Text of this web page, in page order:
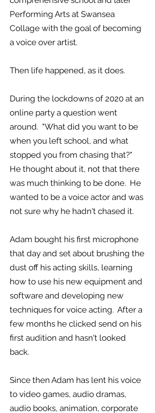
Performing Arts at Swansea
Collage with the goal of becoming
a voice over artist.
Then life happened, as it does.
During the lockdowns of 2020 at an
online party a question went
around. "What did you want to be
when you left school, and what
stopped you from chasing that?"
He thought about it, not that there
was much thinking to be done. He
wanted to be a voice actor and was
not sure why he hadn't chased it.
Adam bought his first microphone
that day and set about brushing the
dust off his acting skills, learning
how to use his new equipment and
software and developing new
techniques for voice acting. After a
few months he clicked send on his
first audition and hasn't looked
back.
Since then Adam has lent his voice
to video games, audio dramas,
audio books, animation, corporate